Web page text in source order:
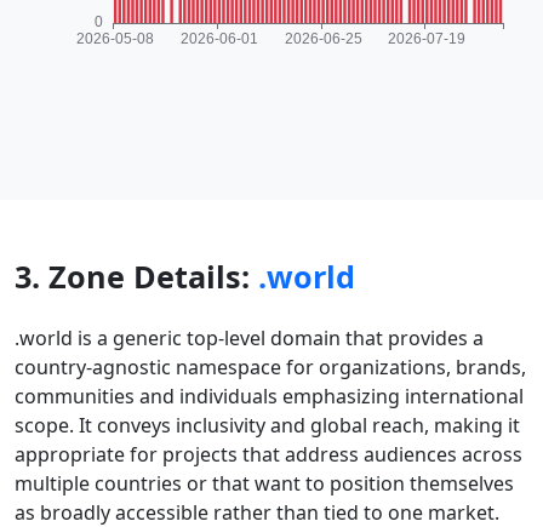
3. Zone Details: .world
.world is a generic top-level domain that provides a
country-agnostic namespace for organizations, brands,
communities and individuals emphasizing international
scope. It conveys inclusivity and global reach, making it
appropriate for projects that address audiences across
multiple countries or that want to position themselves
as broadly accessible rather than tied to one market.